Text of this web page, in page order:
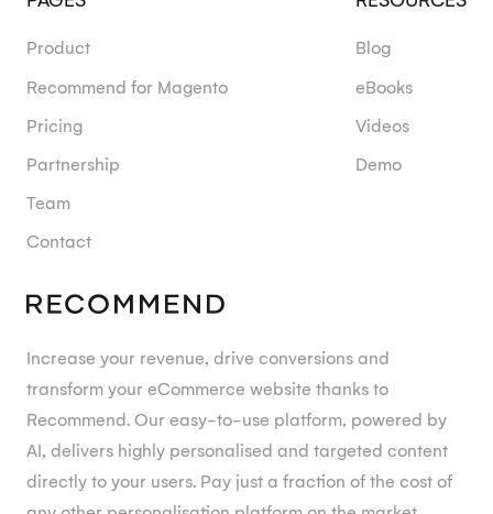
Increase your revenue, drive conversions and
transform your eCommerce website thanks to
Recommend. Our easy-to-use platform, powered by
AI, delivers highly personalised and targeted content
directly to your users. Pay just a fraction of the cost of
Product
Recommend for Magento
Pricing
Partnership
Team
Contact
Blog
eBooks
Videos
Demo